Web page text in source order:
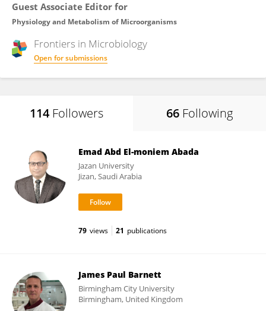
Guest Associate Editor for
Physiology and Metabolism of Microorganisms
Frontiers in Microbiology
Open for submissions
114 Followers 66 Following
Emad Abd El-moniem Abada
Jazan University
Jizan, Saudi Arabia
79 views 21 publications
James Paul Barnett
Birmingham City University
Birmingham, United Kingdom